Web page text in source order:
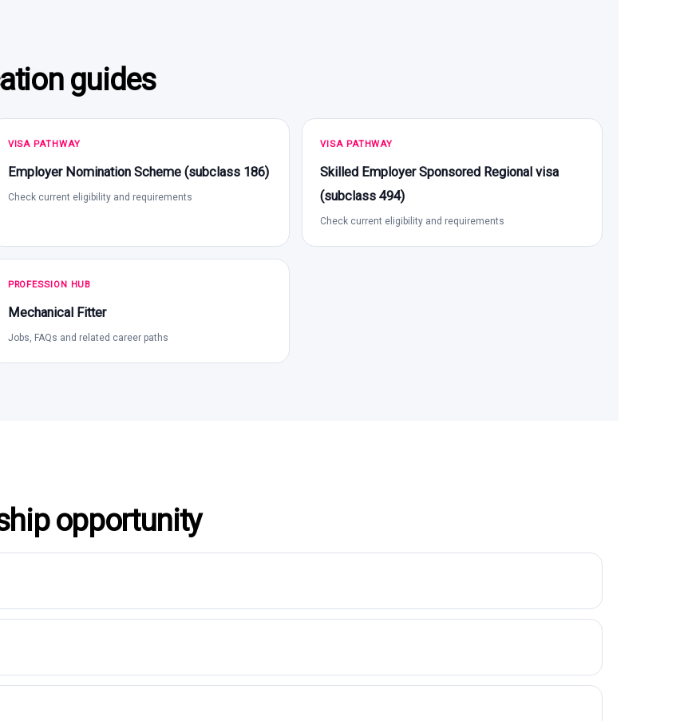
guides
VISA PATHWAY
Employer Nomination Scheme (subclass 186)
Check current eligibility and requirements
VISA PATHWAY
Skilled Employer Sponsored Regional visa
(subclass 494)
Check current eligibility and requirements
PROFESSION HUB
Mechanical Fitter
Jobs, FAQs and related career paths
opportunity